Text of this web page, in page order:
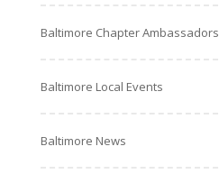
Baltimore Chapter Ambassadors
Baltimore Local Events
Baltimore News